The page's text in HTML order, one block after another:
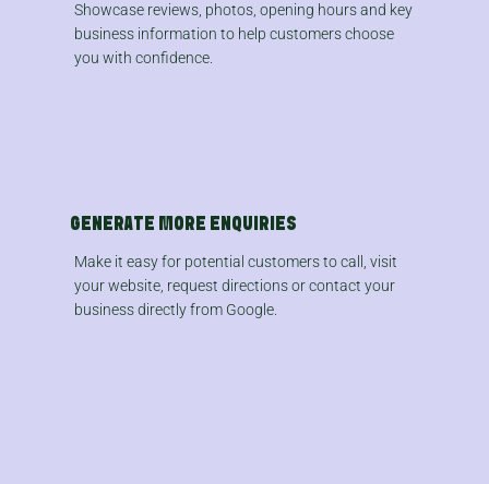
Showcase reviews, photos, opening hours and key
business information to help customers choose
you with confidence.
GENERATE MORE ENQUIRIES
Make it easy for potential customers to call, visit
your website, request directions or contact your
business directly from Google.